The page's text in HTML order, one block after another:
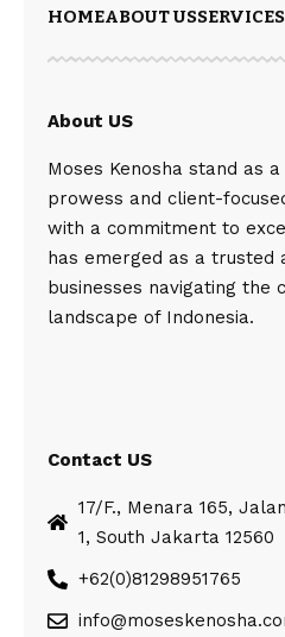
HOMEABOUT USSERVICES
About US
Moses Kenosha stand as
prowess and client-
with a commitment to
has emerged as a trusted
businesses navigating the
landscape of Indonesia.
Contact US
17/F., Menara 165,
1, South Jakarta 12560
+62(0)81298951765